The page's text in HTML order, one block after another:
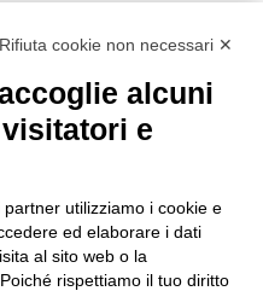
terms and conditions of
of purchase
Rifiuta cookie non necessari ✕
alcuni
e
utilizziamo i cookie e
ed elaborare i dati
al sito web o la
rispettiamo il tuo diritto